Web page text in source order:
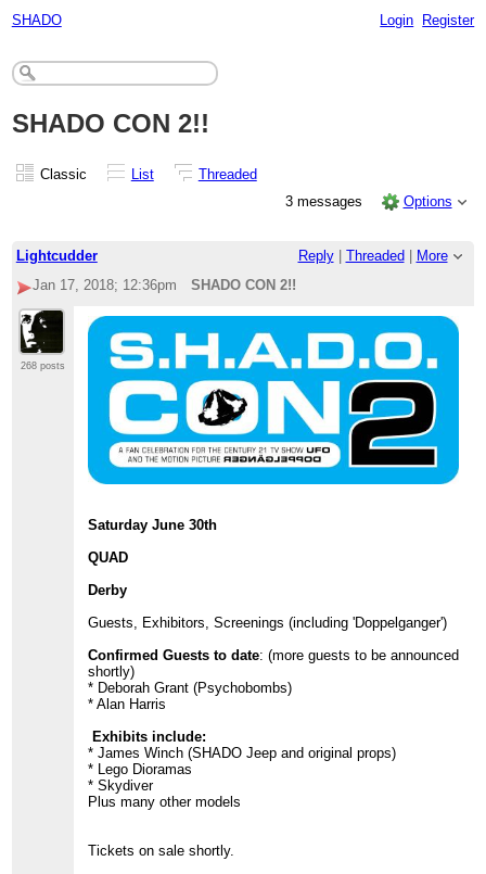
SHADO Login Register
SHADO CON 2!!
Classic List
Threaded
3 messages
Options
Lightcudder Reply| Threaded
More
Jan 17, 2018; 12:36pm
SHADO CON 2!!
268 posts
Saturday June 30th
QUAD
Derby
Guests, Exhibitors, Screenings (including 'Doppelganger')
Confirmed Guests to date: (more guests to be announced
shortly)
* Deborah Grant (Psychobombs)
* Alan Harris
Exhibits include:
* James Winch (SHADO Jeep and original props)
* Lego Dioramas
* Skydiver
Plus many other models
Tickets on sale shortly.